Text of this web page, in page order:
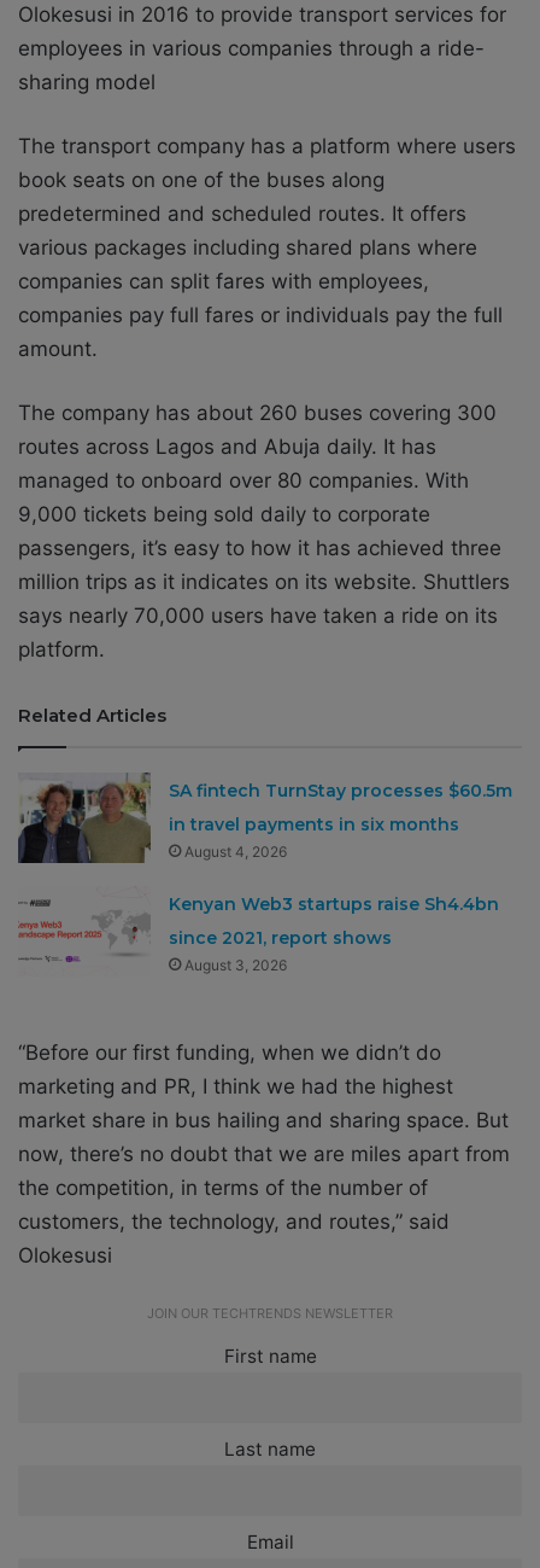
Olokesusi in 2016 to provide transport services for
employees in various companies through a ride-
sharing model
The transport company has a platform where users
book seats on one of the buses along
predetermined and scheduled routes. It offers
various packages including shared plans where
companies can split fares with employees,
companies pay full fares or individuals pay the full
amount.
The company has about 260 buses covering 300
routes across Lagos and Abuja daily. It has
managed to onboard over 80 companies. With
9,000 tickets being sold daily to corporate
passengers, it’s easy to how it has achieved three
million trips as it indicates on its website. Shuttlers
says nearly 70,000 users have taken a ride on its
platform.
Related Articles
SA fintech TurnStay processes $60.5m
in travel payments in six months
August 4, 2026
Kenyan Web3 startups raise Sh4.4bn
since 2021, report shows
August 3, 2026
“Before our first funding, when we didn’t do
marketing and PR, I think we had the highest
market share in bus hailing and sharing space. But
now, there’s no doubt that we are miles apart from
the competition, in terms of the number of
customers, the technology, and routes,” said
Olokesusi
JOIN OUR TECHTRENDS NEWSLETTER
First name
Last name
Email